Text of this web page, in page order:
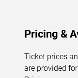
Pricing &
Ticket prices
are provided